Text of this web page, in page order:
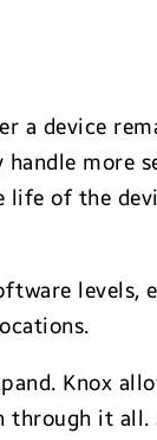
a device
more
life of the
levels,
Knox
through it all.